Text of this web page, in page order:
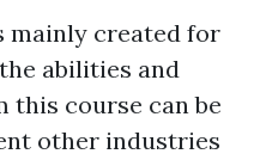
mainly created for
abilities and
this course can be
other industries